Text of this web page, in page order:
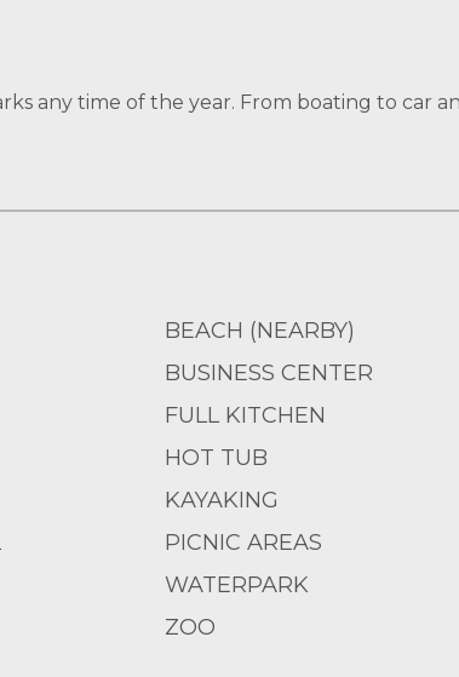
any time of the year. From boating to car
BEACH (NEARBY)
BUSINESS CENTER
FULL KITCHEN
HOT TUB
KAYAKING
PICNIC AREAS
WATERPARK
ZOO